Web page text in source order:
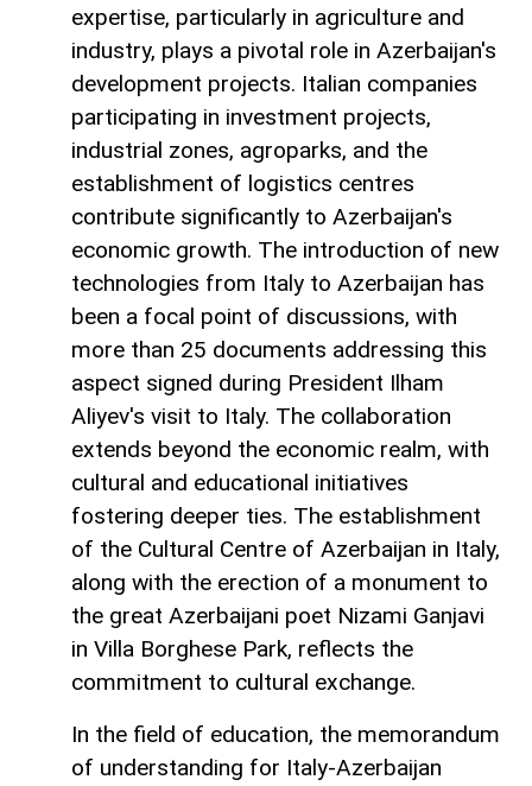
expertise, particularly in agriculture and
industry, plays a pivotal role in Azerbaijan's
development projects. Italian companies
participating in investment projects,
industrial zones, agroparks, and the
establishment of logistics centres
contribute significantly to Azerbaijan's
economic growth. The introduction of new
technologies from Italy to Azerbaijan has
been a focal point of discussions, with
more than 25 documents addressing this
aspect signed during President Ilham
Aliyev's visit to Italy. The collaboration
extends beyond the economic realm, with
cultural and educational initiatives
fostering deeper ties. The establishment
of the Cultural Centre of Azerbaijan in Italy,
along with the erection of a monument to
the great Azerbaijani poet Nizami Ganjavi
in Villa Borghese Park, reflects the
commitment to cultural exchange.
In the field of education, the memorandum
of understanding for Italy-Azerbaijan